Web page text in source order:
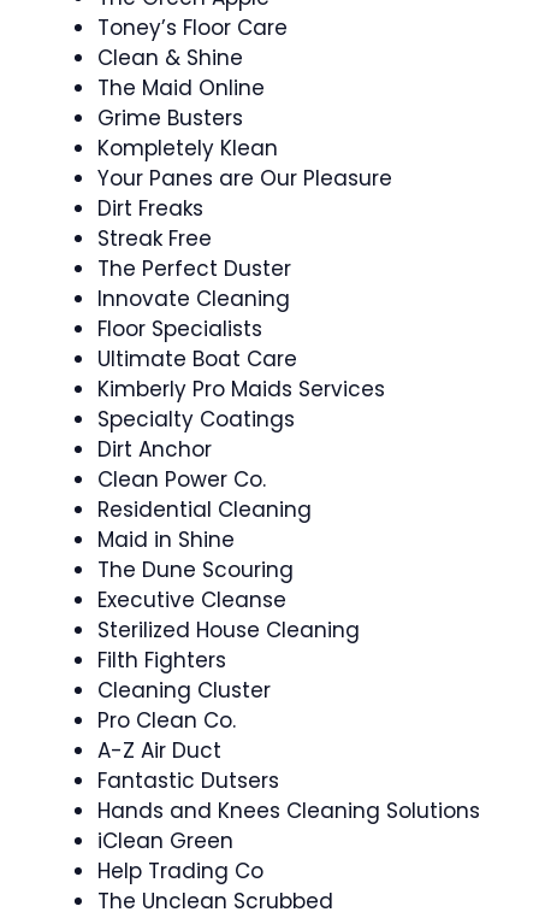
Toney’s Floor Care
Clean & Shine
The Maid Online
Grime Busters
Kompletely Klean
Your Panes are Our Pleasure
Dirt Freaks
Streak Free
The Perfect Duster
Innovate Cleaning
Floor Specialists
Ultimate Boat Care
Kimberly Pro Maids Services
Specialty Coatings
Dirt Anchor
Clean Power Co.
Residential Cleaning
Maid in Shine
The Dune Scouring
Executive Cleanse
Sterilized House Cleaning
Filth Fighters
Cleaning Cluster
Pro Clean Co.
A-Z Air Duct
Fantastic Dutsers
Hands and Knees Cleaning Solutions
iClean Green
Help Trading Co
The Unclean Scrubbed